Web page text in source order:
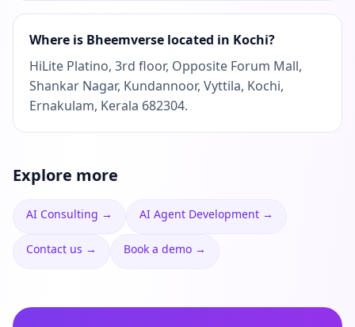
Where is Bheemverse located in Kochi?
HiLite Platino, 3rd floor, Opposite Forum Mall,
Shankar Nagar, Kundannoor, Vyttila, Kochi,
Ernakulam, Kerala 682304.
Explore more
AI Consulting → AI Agent Development →
Contact us → Book a demo →